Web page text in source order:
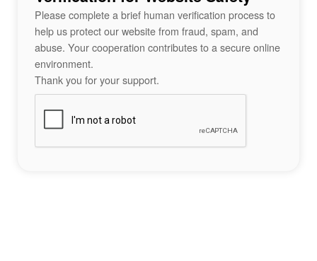
Please complete a brief human verification process to
help us protect our website from fraud, spam, and
abuse. Your cooperation contributes to a secure online
environment.
Thank you for your support.